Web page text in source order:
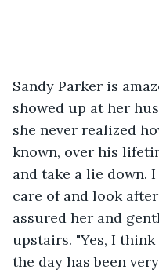
Sandy Parker is
showed up at her
she never realized
known, over his
and take a lie down.
care of and look
assured her and
upstairs. "Yes, I
the day has been